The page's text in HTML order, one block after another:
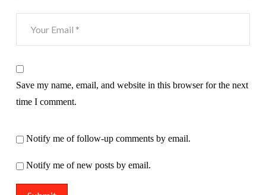
Save my name, email, and website in this browser for the next
time I comment.
Notify me of follow-up comments by email.
Notify me of new posts by email.